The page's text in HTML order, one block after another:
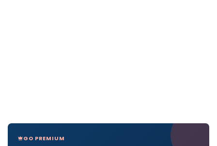
GO PREMIUM